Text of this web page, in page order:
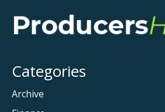
Categories
Archive